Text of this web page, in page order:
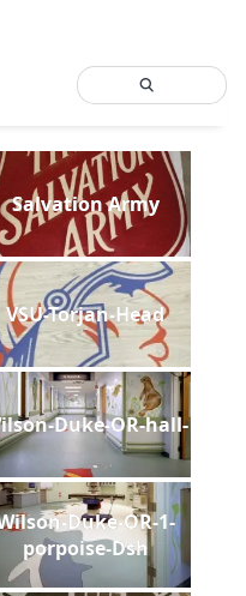
Salvation Army
VSU-Torjan-Head
Duke-OR-hall-
Duke-OR-1-
porpoise-Dsh